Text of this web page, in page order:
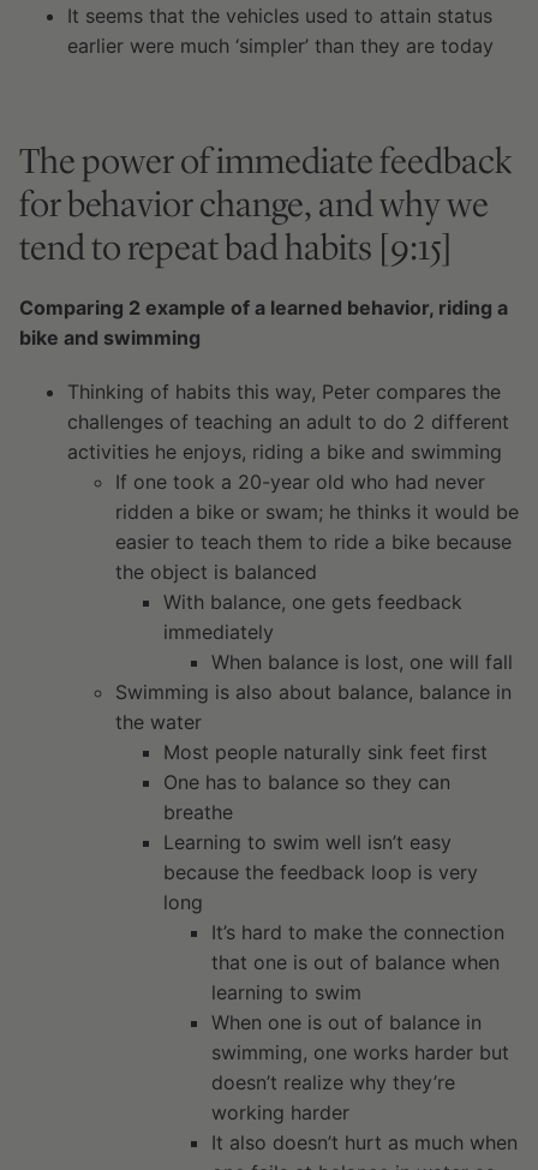
It seems that the vehicles used to attain status
earlier were much ‘simpler’ than they are today
The power of immediate feedback
for behavior change, and why we
tend to repeat bad habits [9:15]
Comparing 2 example of a learned behavior, riding a
bike and swimming
Thinking of habits this way, Peter compares the
challenges of teaching an adult to do 2 different
activities he enjoys, riding a bike and swimming
If one took a 20-year old who had never
ridden a bike or swam; he thinks it would be
easier to teach them to ride a bike because
the object is balanced
With balance, one gets feedback
immediately
When balance is lost, one will fall
Swimming is also about balance, balance in
the water
Most people naturally sink feet first
One has to balance so they can
breathe
Learning to swim well isn’t easy
because the feedback loop is very
long
It’s hard to make the connection
that one is out of balance when
learning to swim
When one is out of balance in
swimming, one works harder but
doesn’t realize why they’re
working harder
It also doesn’t hurt as much when